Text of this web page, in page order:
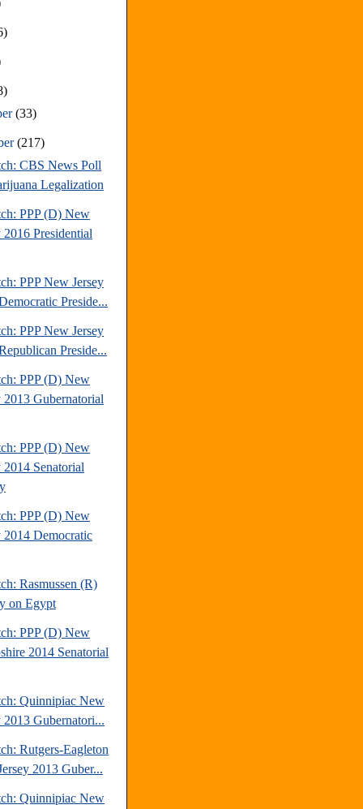
(33)
(217)
CBS News Poll
Legalization
PPP (D) New
2016 Presidential
PPP New Jersey
Preside...
PPP New Jersey
Preside...
PPP (D) New
2013 Gubernatorial
PPP (D) New
2014 Senatorial
PPP (D) New
2014 Democratic
Rasmussen (R)
on Egypt
PPP (D) New
2014 Senatorial
Quinnipiac New
2013 Gubernatori...
Rutgers-Eagleton
2013 Guber...
Quinnipiac New